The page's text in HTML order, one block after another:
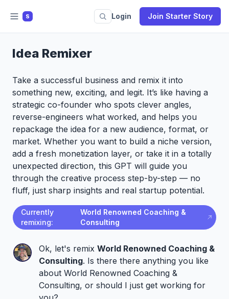
S Login Join Starter Story
Idea Remixer
Take a successful business and remix it into
something new, exciting, and legit. It’s like having a
strategic co-founder who spots clever angles,
reverse-engineers what worked, and helps you
repackage the idea for a new audience, format, or
market. Whether you want to build a niche version,
add a fresh monetization layer, or take it in a totally
unexpected direction, this GPT will guide you
through the creative process step-by-step — no
fluff, just sharp insights and real startup potential.
Currently
remixing:
World Renowned Coaching &
Consulting
Ok, let's remix World Renowned Coaching &
Consulting. Is there there anything you like
about World Renowned Coaching &
Consulting, or should I just get working for